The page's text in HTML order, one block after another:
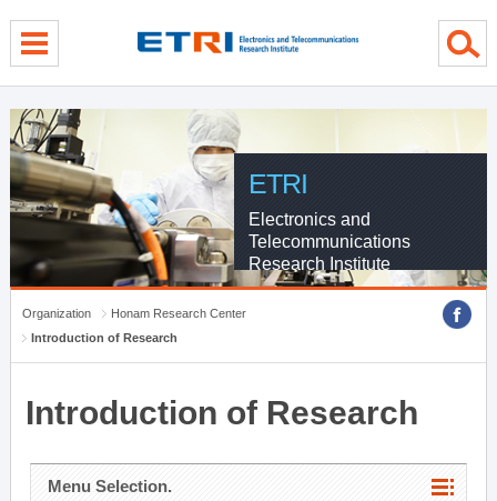
ETRI
Electronics and
Telecommunications
Research Institute
Organization
Honam Research Center
Introduction of Research
Introduction of Research
Menu Selection.